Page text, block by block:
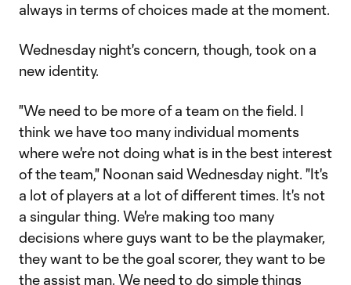
always in terms of choices made at the moment.
Wednesday night's concern, though, took on a
new identity.
"We need to be more of a team on the field. I
think we have too many individual moments
where we're not doing what is in the best interest
of the team," Noonan said Wednesday night. "It's
a lot of players at a lot of different times. It's not
a singular thing. We're making too many
decisions where guys want to be the playmaker,
they want to be the goal scorer, they want to be
the assist man. We need to do simple things